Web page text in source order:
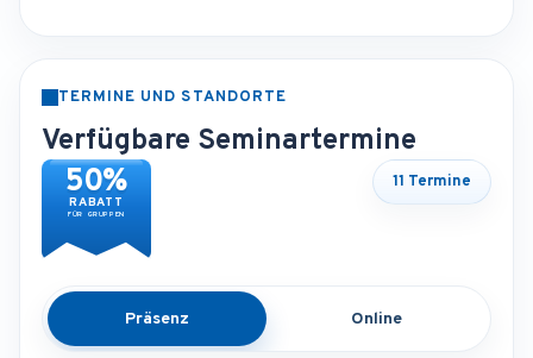
TERMINE UND STANDORTE
Verfügbare Seminartermine
50%
RABATT
FÜR GRUPPEN
11 Termine
Präsenz Online